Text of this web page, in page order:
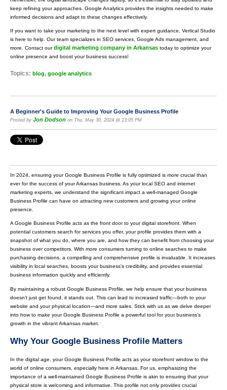
keep refining your approaches. Google Analytics provides the insights needed to make
informed decisions and adapt to these changes effectively.
If you want to take your marketing to the next level with expert guidance, Vertical Studio
is here to help. Our team specializes in SEO services, Google Ads management, and
more. Contact ourdigital marketing company in Arkansas today to optimize your
online presence and boost your business success!
Topics: blog google analytics
A Beginner's Guide to Improving Your Google Business Profile
Posted by Jon Dodson on Thu, May 30, 2024 @ 13:05 PM
In 2024, ensuring your Google Business Profile is fully optimized is more crucial than
ever for the success of your Arkansas business. As your local SEO and internet
marketing experts, we understand the significant impact a well-managed Google
Business Profile can have on attracting new customers and growing your online
presence.
A Google Business Profile acts as the front door to your digital storefront. When
potential customers search for services you offer, your profile provides them with a
snapshot of what you do, where you are, and how they can benefit from choosing your
business over competitors. With more consumers turning to online searches to make
purchasing decisions, a compelling and comprehensive profile is invaluable. It increases
visibility in local searches, boosts your business's credibility, and provides essential
business information quickly and efficiently.
By maintaining a robust Google Business Profile, we help ensure that your business
doesn't just get found; it stands out. This can lead to increased traffic—both to your
website and your physical location—and more sales. Stick with us as we delve deeper
into how to make your Google Business Profile a powerful tool for your business's
growth in the vibrant Arkansas market.
Why Your Google Business Profile Matters
In the digital age, your Google Business Profile acts as your storefront window to the
world of online consumers, especially here in Arkansas. For us, emphasizing the
importance of a well-maintained Google Business Profile is akin to ensuring that your
physical store is welcoming and informative. This profile not only provides crucial